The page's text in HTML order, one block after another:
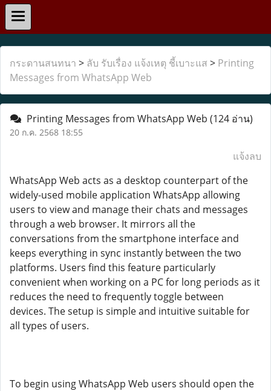
กระดานสนทนา > ลับ รับเรื่อง แจ้งเหตุ ชี้เบาะแส > Printing
Messages from WhatsApp Web
Printing Messages from WhatsApp Web (124 อ่าน)
20 ก.ค. 2568 18:55
แจ้งลบ
WhatsApp Web acts as a desktop counterpart of the
widely-used mobile application WhatsApp allowing
users to view and manage their chats and messages
through a web browser. It mirrors all the
conversations from the smartphone interface and
keeps everything in sync instantly between the two
platforms. Users find this feature particularly
convenient when working on a PC for long periods as it
reduces the need to frequently toggle between
devices. The setup is simple and intuitive suitable for
all types of users.
To begin using WhatsApp Web users should open the